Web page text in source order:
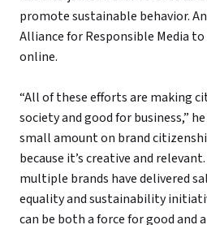
promote sustainable behavior.
Alliance for Responsible Media
online.
“All of these efforts are making
society and good for business,”
small amount on brand
because it’s creative and
multiple brands have delivered
equality and sustainability
can be both a force for good and